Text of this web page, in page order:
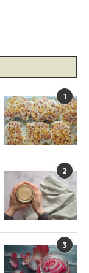
1
2
3